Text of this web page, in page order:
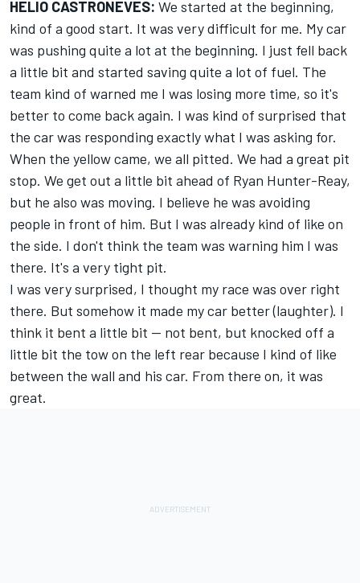
HELIO CASTRONEVES: We started at the beginning,
kind of a good start. It was very difficult for me. My car
was pushing quite a lot at the beginning. I just fell back
a little bit and started saving quite a lot of fuel. The
team kind of warned me I was losing more time, so it's
better to come back again. I was kind of surprised that
the car was responding exactly what I was asking for.
When the yellow came, we all pitted. We had a great pit
stop. We get out a little bit ahead of Ryan Hunter-Reay,
but he also was moving. I believe he was avoiding
people in front of him. But I was already kind of like on
the side. I don't think the team was warning him I was
there. It's a very tight pit.
I was very surprised, I thought my race was over right
there. But somehow it made my car better (laughter). I
think it bent a little bit -- not bent, but knocked off a
little bit the tow on the left rear because I kind of like
between the wall and his car. From there on, it was
great.